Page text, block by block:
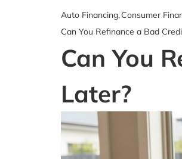
Auto Financing Consumer
Can You Refinance a Bad
Can You
Later?